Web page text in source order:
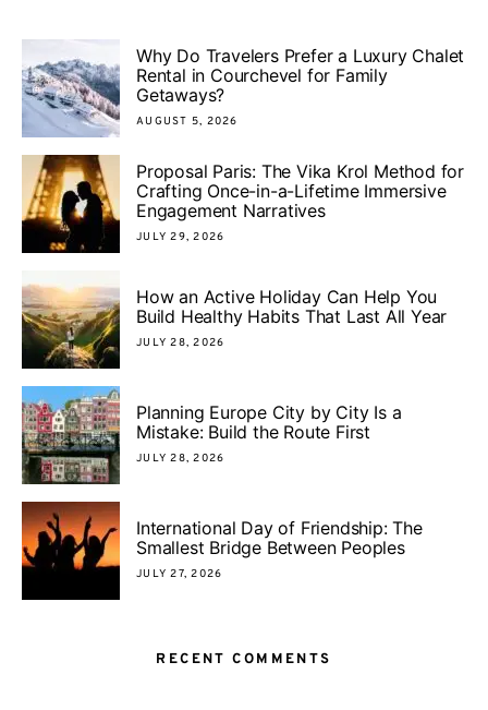
Why Do Travelers Prefer a Luxury Chalet
Rental in Courchevel for Family
Getaways?
AUGUST 5, 2026
Proposal Paris: The Vika Krol Method for
Crafting Once-in-a-Lifetime Immersive
Engagement Narratives
JULY 29, 2026
How an Active Holiday Can Help You
Build Healthy Habits That Last All Year
JULY 28, 2026
Planning Europe City by City Is a
Mistake: Build the Route First
JULY 28, 2026
International Day of Friendship: The
Smallest Bridge Between Peoples
JULY 27, 2026
RECENT COMMENTS